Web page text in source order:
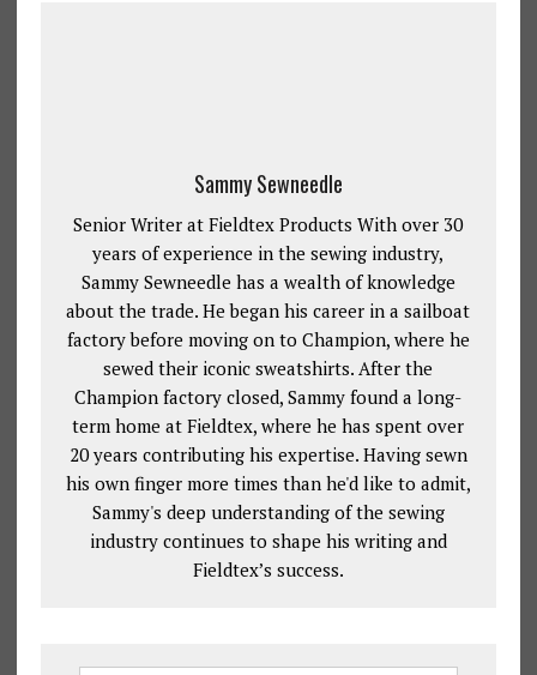
Sammy Sewneedle
Senior Writer at Fieldtex Products With over 30
years of experience in the sewing industry,
Sammy Sewneedle has a wealth of knowledge
about the trade. He began his career in a sailboat
factory before moving on to Champion, where he
sewed their iconic sweatshirts. After the
Champion factory closed, Sammy found a long-
term home at Fieldtex, where he has spent over
20 years contributing his expertise. Having sewn
his own finger more times than he'd like to admit,
Sammy's deep understanding of the sewing
industry continues to shape his writing and
Fieldtex’s success.